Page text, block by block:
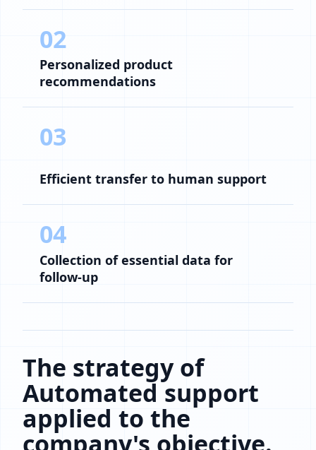
02
Personalized product
recommendations
03
Efficient transfer to human support
04
Collection of essential data for
follow-up
The strategy of
Automated support
applied to the